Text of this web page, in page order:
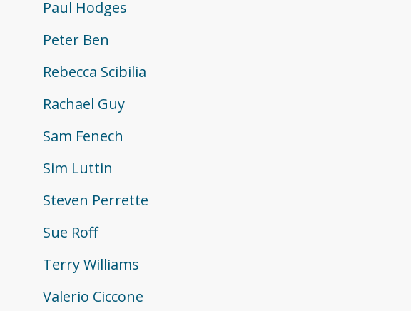
Paul Hodges
Peter Ben
Rebecca Scibilia
Rachael Guy
Sam Fenech
Sim Luttin
Steven Perrette
Sue Roff
Terry Williams
Valerio Ciccone